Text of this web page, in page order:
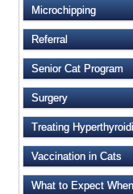
Microchipping
Referral
Senior Cat Program
Surgery
Treating
Vaccination in Cats
What to Expect